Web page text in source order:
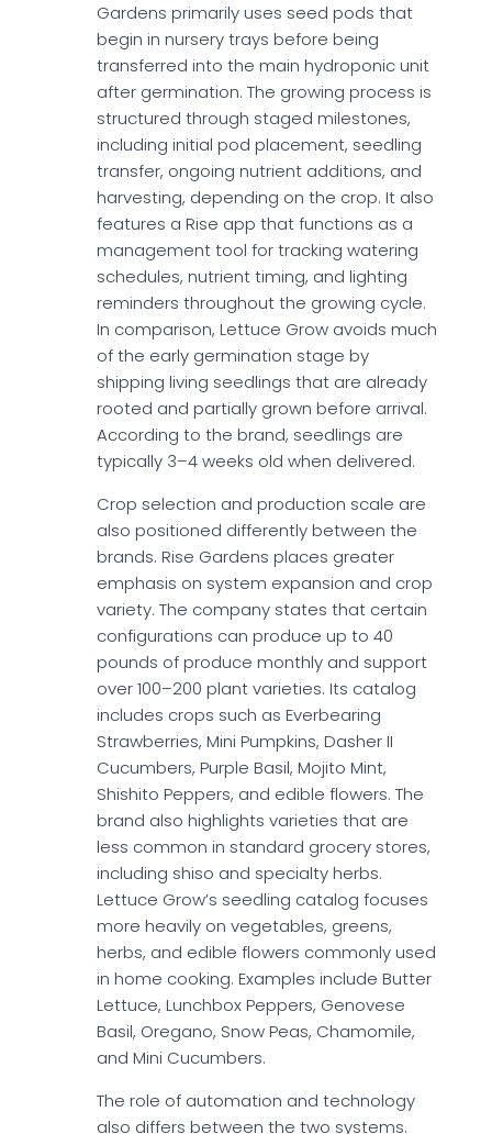
Gardens primarily uses seed pods that
begin in nursery trays before being
transferred into the main hydroponic unit
after germination. The growing process is
structured through staged milestones,
including initial pod placement, seedling
transfer, ongoing nutrient additions, and
harvesting, depending on the crop. It also
features a Rise app that functions as a
management tool for tracking watering
schedules, nutrient timing, and lighting
reminders throughout the growing cycle.
In comparison, Lettuce Grow avoids much
of the early germination stage by
shipping living seedlings that are already
rooted and partially grown before arrival.
According to the brand, seedlings are
typically 3–4 weeks old when delivered.
Crop selection and production scale are
also positioned differently between the
brands. Rise Gardens places greater
emphasis on system expansion and crop
variety. The company states that certain
configurations can produce up to 40
pounds of produce monthly and support
over 100–200 plant varieties. Its catalog
includes crops such as Everbearing
Strawberries, Mini Pumpkins, Dasher II
Cucumbers, Purple Basil, Mojito Mint,
Shishito Peppers, and edible flowers. The
brand also highlights varieties that are
less common in standard grocery stores,
including shiso and specialty herbs.
Lettuce Grow’s seedling catalog focuses
more heavily on vegetables, greens,
herbs, and edible flowers commonly used
in home cooking. Examples include Butter
Lettuce, Lunchbox Peppers, Genovese
Basil, Oregano, Snow Peas, Chamomile,
and Mini Cucumbers.
The role of automation and technology
also differs between the two systems.